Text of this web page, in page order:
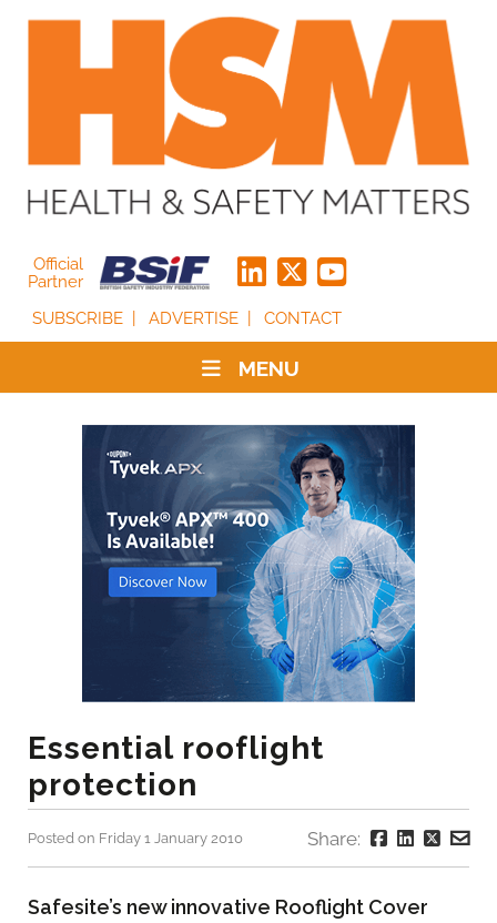
Official
Partner
SUBSCRIBE
ADVERTISE CONTACT
MENU
Essential rooflight
protection
Posted on Friday 1 January 2010 Share:
Safesite’s new innovative Rooflight Cover